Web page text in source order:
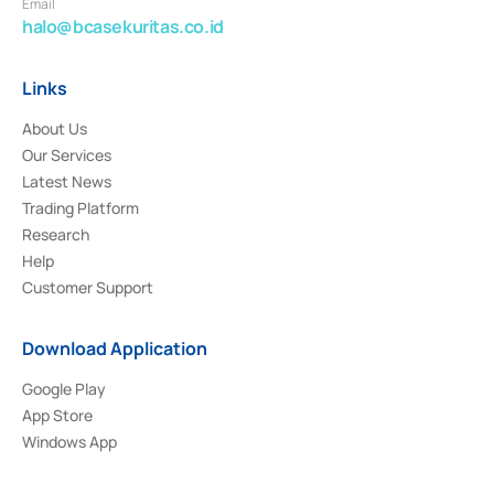
halo@bcasekuritas.co.id
Links
About Us
Our Services
Latest News
Trading Platform
Research
Help
Customer Support
Download Application
Google Play
App Store
Windows App